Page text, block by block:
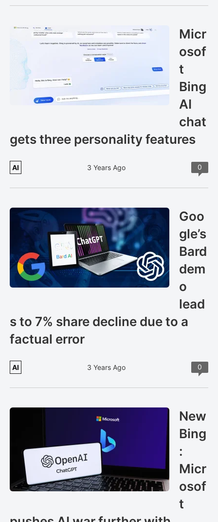
Micr
osof
t
Bing
AI
chat
gets three personality features
AI 3 Years Ago 0
Goo
gle’s
Bard
dem
o
lead
s to 7% share decline due to a
factual error
AI 3 Years Ago 0
New
Bing
:
Micr
osof
t